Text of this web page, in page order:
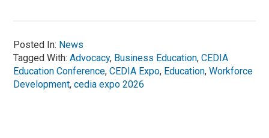
Posted In: News
Tagged With:Advocacy, Business Education,CEDIA
Education Conference,CEDIA Expo, Education,Workforce
Development,cedia expo 2026